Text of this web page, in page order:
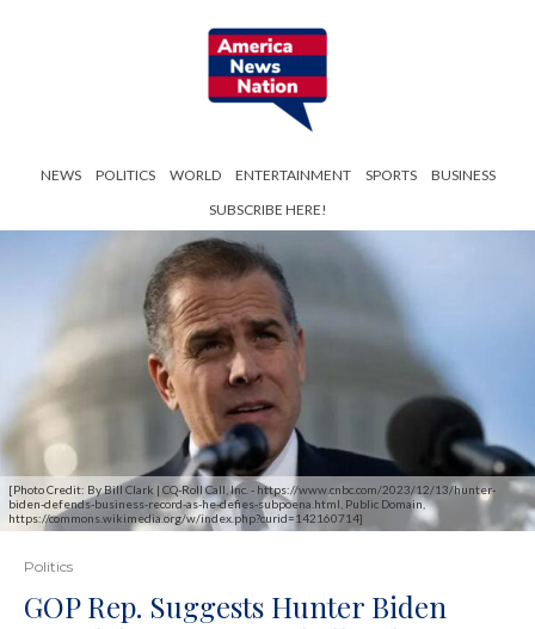
NEWS POLITICS WORLD ENTERTAINMENT SPORTS
BUSINESS
SUBSCRIBE HERE!
[Photo Credit: By Bill Clark | CQ-Roll Call, Inc. - https://www.cnbc.com/2023/12/13/hunter-
biden-defends-business-record-as-he-defies-subpoena.html, Public Domain,
https://commons.wikimedia.org/w/index.php?curid=142160714]
Politics
GOP Rep. Suggests Hunter Biden